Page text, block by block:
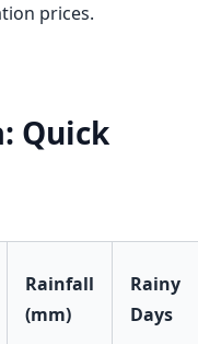
prices.
Quick
Rainfall
(mm)
Rainy
Days